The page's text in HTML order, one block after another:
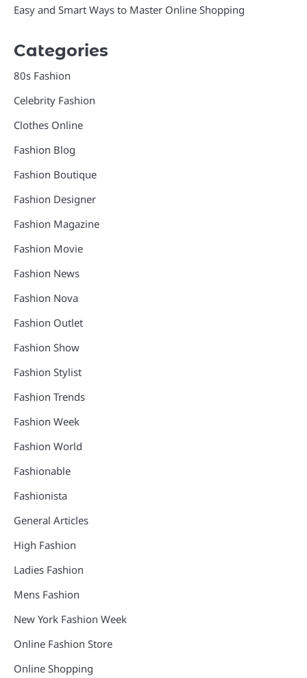
Easy and Smart Ways to Master Online Shopping
Categories
80s Fashion
Celebrity Fashion
Clothes Online
Fashion Blog
Fashion Boutique
Fashion Designer
Fashion Magazine
Fashion Movie
Fashion News
Fashion Nova
Fashion Outlet
Fashion Show
Fashion Stylist
Fashion Trends
Fashion Week
Fashion World
Fashionable
Fashionista
General Articles
High Fashion
Ladies Fashion
Mens Fashion
New York Fashion Week
Online Fashion Store
Online Shopping